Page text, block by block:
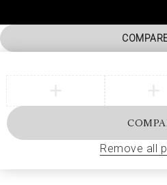
Remove all